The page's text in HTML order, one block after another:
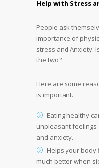
Help with Stress
People ask
importance of
stress and Anxiety.
the two?
Here are some
is important.
Eating healthy
unpleasant
and anxiety.
Helps your body
much better when